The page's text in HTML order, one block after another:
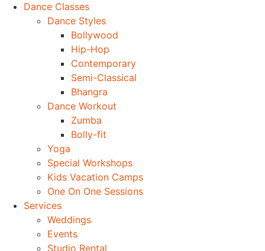
Dance Classes
Dance Styles
Bollywood
Hip-Hop
Contemporary
Semi-Classical
Bhangra
Dance Workout
Zumba
Bolly-fit
Yoga
Special Workshops
Kids Vacation Camps
One On One Sessions
Services
Weddings
Events
Studio Rental